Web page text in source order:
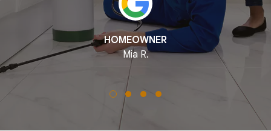
HOMEOWNER
Mia R.